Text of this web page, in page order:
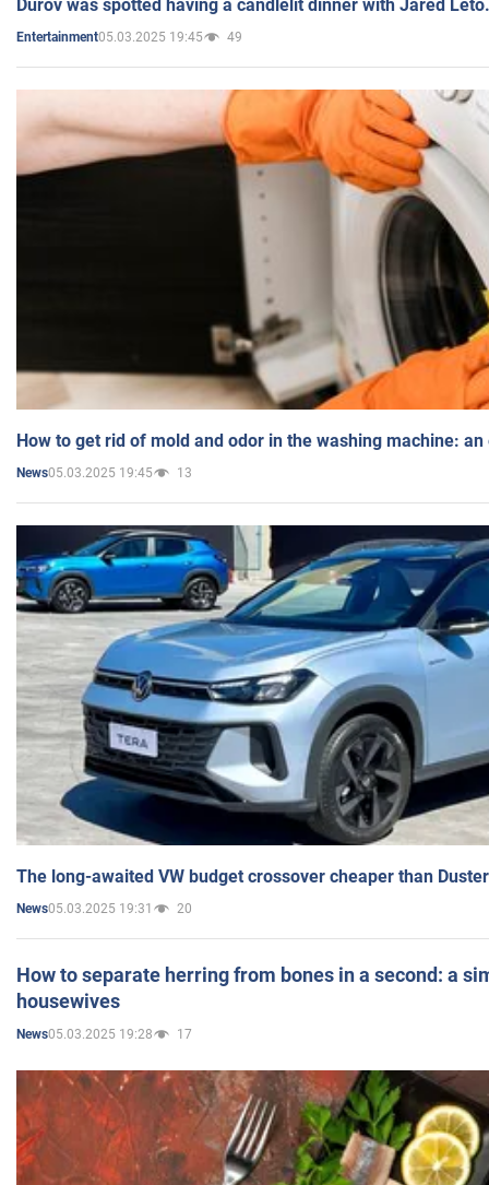
Durov was spotted having a candlelit dinner with Jared
Entertainment05.03.2025 19:45 49
How to get rid of mold and odor in the washing machine:
News05.03.2025 19:45 13
The long-awaited VW budget crossover cheaper than
News05.03.2025 19:31 20
How to separate herring from bones in a second: a
housewives
News05.03.2025 19:28 17